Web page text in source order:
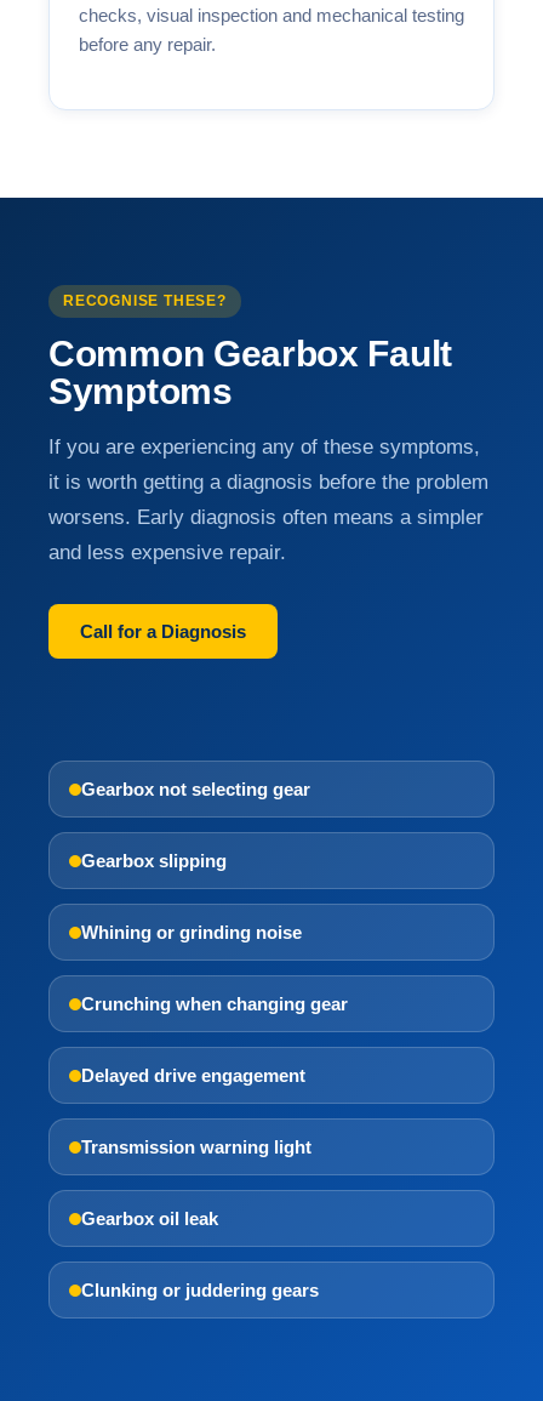
checks, visual inspection and mechanical testing
before any repair.
RECOGNISE THESE?
Common Gearbox Fault
Symptoms
If you are experiencing any of these symptoms,
it is worth getting a diagnosis before the problem
worsens. Early diagnosis often means a simpler
and less expensive repair.
Call for a Diagnosis
Gearbox not selecting gear
Gearbox slipping
Whining or grinding noise
Crunching when changing gear
Delayed drive engagement
Transmission warning light
Gearbox oil leak
Clunking or juddering gears